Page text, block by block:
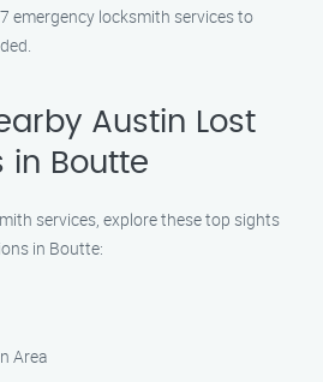
emergency locksmith services to
Austin Lost
in Boutte
services, explore these top sights
in Boutte:
Area